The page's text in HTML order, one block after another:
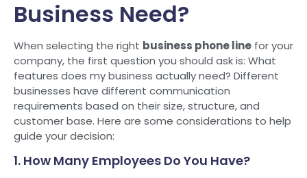
Business Need?
When selecting the right business phone line for your
company, the first question you should ask is: What
features does my business actually need? Different
businesses have different communication
requirements based on their size, structure, and
customer base. Here are some considerations to help
guide your decision:
1. How Many Employees Do You Have?